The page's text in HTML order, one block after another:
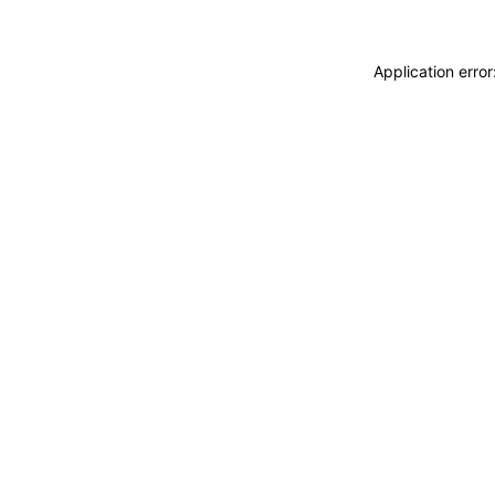
Application